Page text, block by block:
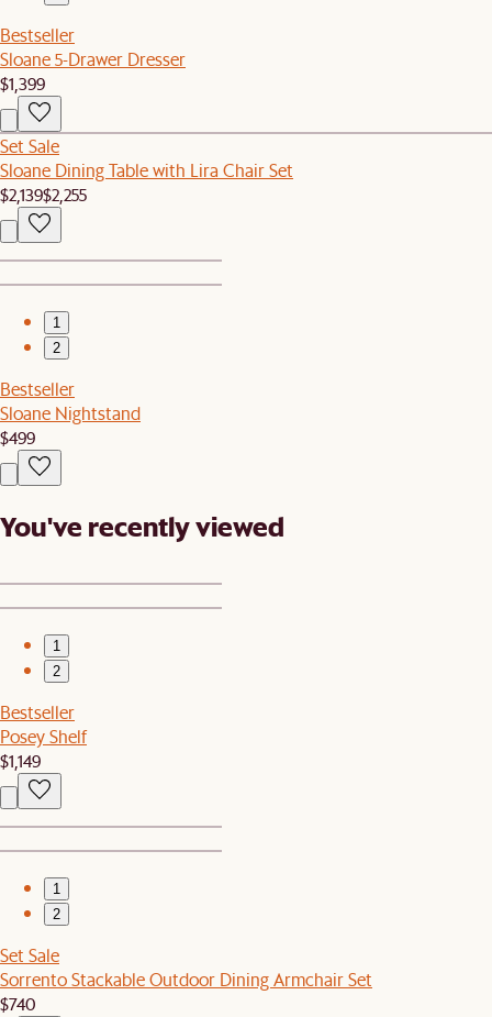
Bestseller
Sloane 5-Drawer Dresser
$1,399
Set Sale
Sloane Dining Table with Lira Chair Set
$2,139$2,255
1
2
Bestseller
Sloane Nightstand
$499
You've recently viewed
1
2
Bestseller
Posey Shelf
$1,149
1
2
Set Sale
Sorrento Stackable Outdoor Dining Armchair Set
$740